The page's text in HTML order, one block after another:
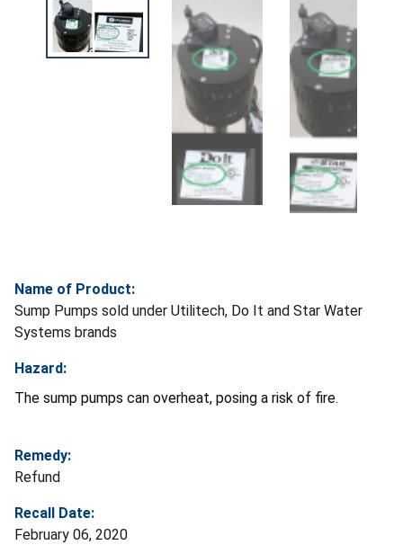
Name of Product:
Sump Pumps sold under Utilitech, Do It and Star Water
Systems brands
Hazard:
The sump pumps can overheat, posing a risk of fire.
Remedy:
Refund
Recall Date:
February 06, 2020